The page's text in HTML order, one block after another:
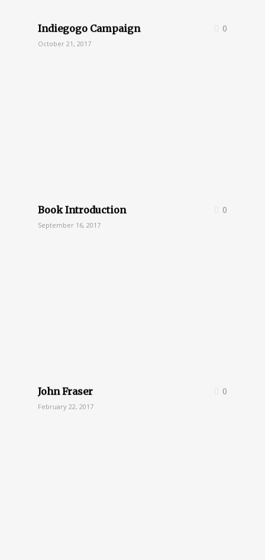
Indiegogo Campaign
October 21, 2017
0
Book Introduction
September 16, 2017
0
John Fraser
February 22, 2017
0